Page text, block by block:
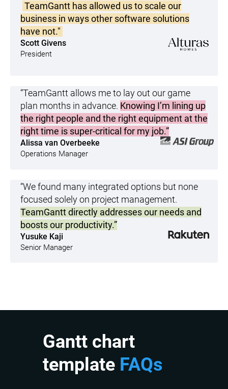
TeamGantt has allowed us to scale our
business in ways other software solutions
have not."
Scott Givens
President
“TeamGantt allows me to lay out our game
plan months in advance. Knowing I’m lining up
the right people and the right equipment at the
right time is super-critical for my job.”
Alissa van Overbeeke
Operations Manager
“We found many integrated options but none
focused solely on project management.
TeamGantt directly addresses our needs and
boosts our productivity.”
Yusuke Kaji
Senior Manager
Gantt chart
template FAQs